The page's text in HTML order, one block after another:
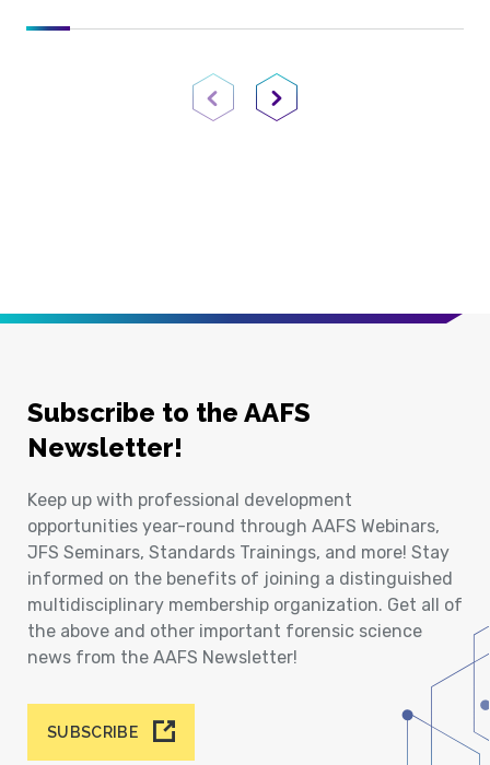
Previous PageNext Page
Subscribe to the AAFS
Newsletter!
Keep up with professional development
opportunities year-round through AAFS Webinars,
JFS Seminars, Standards Trainings, and more! Stay
informed on the benefits of joining a distinguished
multidisciplinary membership organization. Get all of
the above and other important forensic science
news from the AAFS Newsletter!
SUBSCRIBE